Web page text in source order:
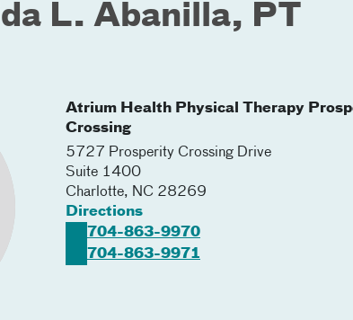
L. Abanilla, PT
Atrium Health Physical Therapy
Crossing
5727 Prosperity Crossing Drive
Suite 1400
Charlotte, NC 28269
Directions
704-863-9970
704-863-9971